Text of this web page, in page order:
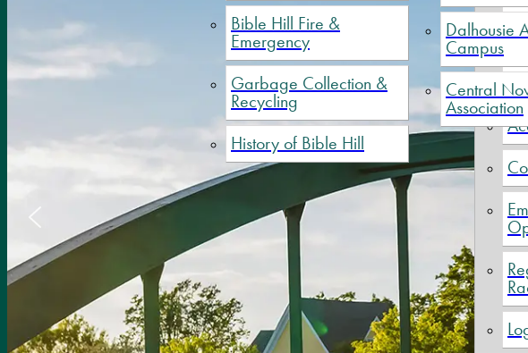
Bible Hill Fire &
Emergency
Garbage Collection &
Recycling
History of Bible Hill
Dalhousie
Campus
Central
Association